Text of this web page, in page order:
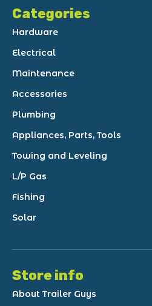
Categories
Hardware
Electrical
Maintenance
Accessories
Plumbing
Appliances, Parts, Tools
Towing and Leveling
L/P Gas
Fishing
Solar
Store info
About Trailer Guys